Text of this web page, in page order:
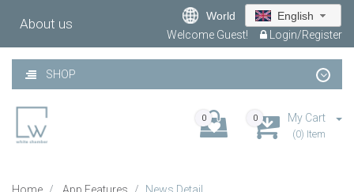
About us World
English
Welcome Guest!
Login/Register
SHOP
0 0 My Cart
(0) Item